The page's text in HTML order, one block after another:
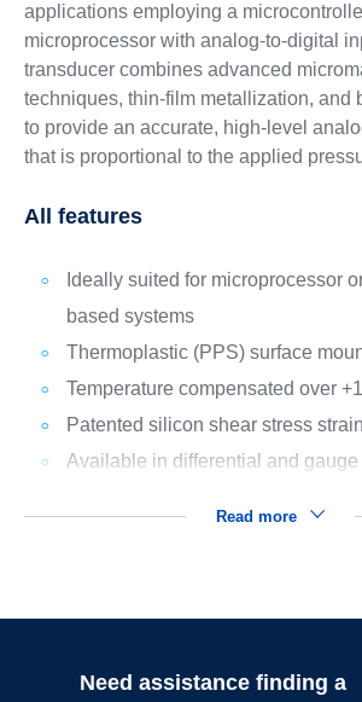
applications employing a
microprocessor with analog-to-digital
transducer combines advanced
techniques, thin-film metallization, and
to provide an accurate, high-level
that is proportional to the applied
All features
Ideally suited for microprocessor
based systems
Thermoplastic (PPS) surface
Temperature compensated over
Patented silicon shear stress
Available in differential and
Read more
Need assistance finding a